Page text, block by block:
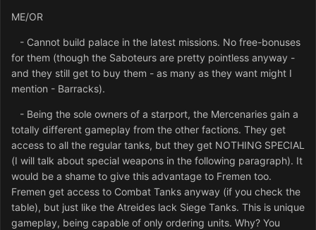
ME/OR
- Cannot build palace in the latest missions. No free-bonuses
for them (though the Saboteurs are pretty pointless anyway -
and they still get to buy them - as many as they want might I
mention - Barracks).
- Being the sole owners of a starport, the Mercenaries gain a
totally different gameplay from the other factions. They get
access to all the regular tanks, but they get NOTHING SPECIAL
(I will talk about special weapons in the following paragraph). It
would be a shame to give this advantage to Fremen too.
Fremen get access to Combat Tanks anyway (if you check the
table), but just like the Atreides lack Siege Tanks. This is unique
gameplay, being capable of only ordering units. Why? You